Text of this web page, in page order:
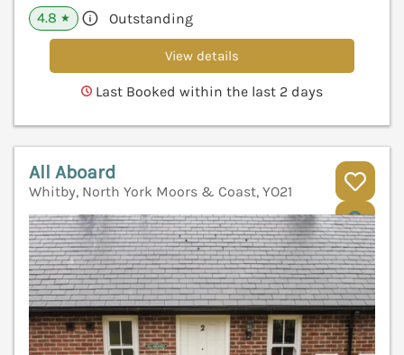
4.8 ★ Outstanding
View details
Last Booked within the last 2 days
All Aboard
Whitby, North York Moors & Coast, YO21